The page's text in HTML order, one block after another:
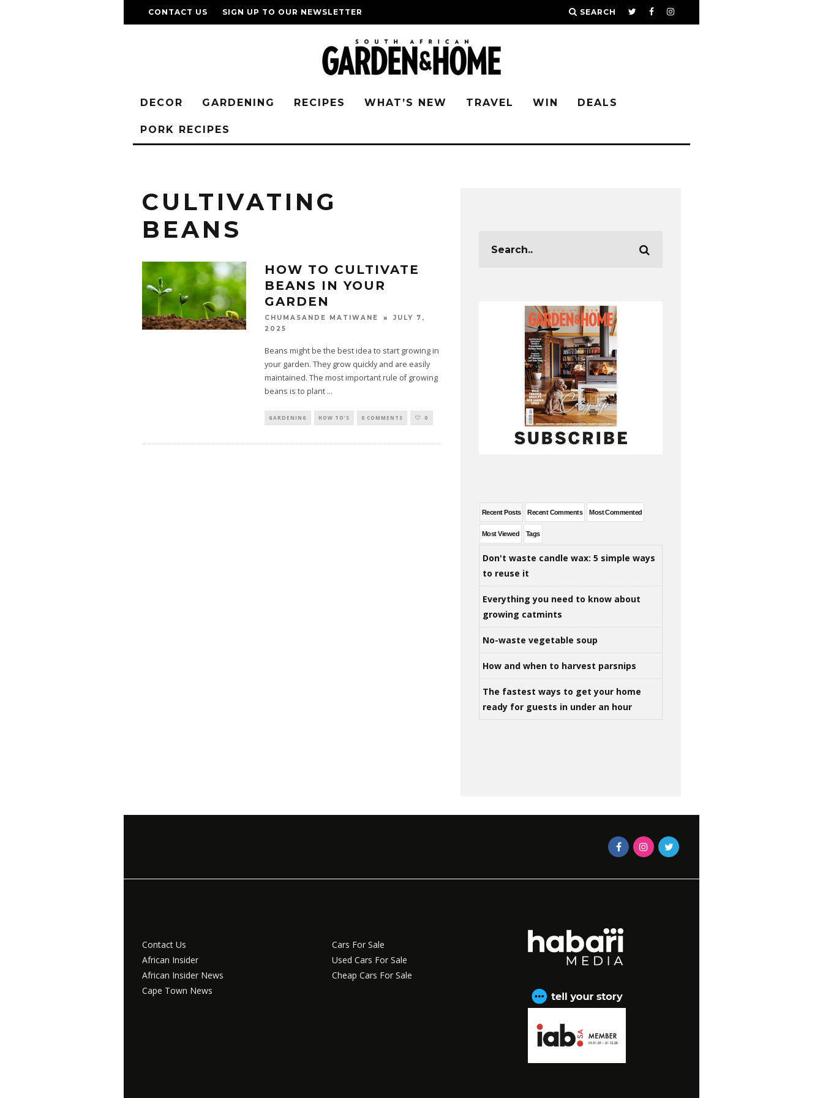
CONTACT US SIGN UP TO OUR NEWSLETTER SEARCH
DECOR GARDENING RECIPES WHAT’S NEW TRAVEL WIN DEALS
PORK RECIPES
CULTIVATING
BEANS
HOW TO CULTIVATE
BEANS IN YOUR
GARDEN
CHUMASANDE MATIWANE
JULY 7,
2025
Beans might be the best idea to start growing in
your garden. They grow quickly and are easily
maintained. The most important rule of growing
beans is to plant ...
GARDENING HOW TO'S 0 COMMENTS 0
Recent Posts Recent Comments Most Commented
Most Viewed Tags
Don't waste candle wax: 5 simple ways
to reuse it
Everything you need to know about
growing catmints
No-waste vegetable soup
How and when to harvest parsnips
The fastest ways to get your home
ready for guests in under an hour
Contact Us
African Insider
African Insider News
Cape Town News
Cars For Sale
Used Cars For Sale
Cheap Cars For Sale